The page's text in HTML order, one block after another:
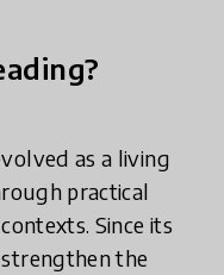
as a living
practical
Since its
the